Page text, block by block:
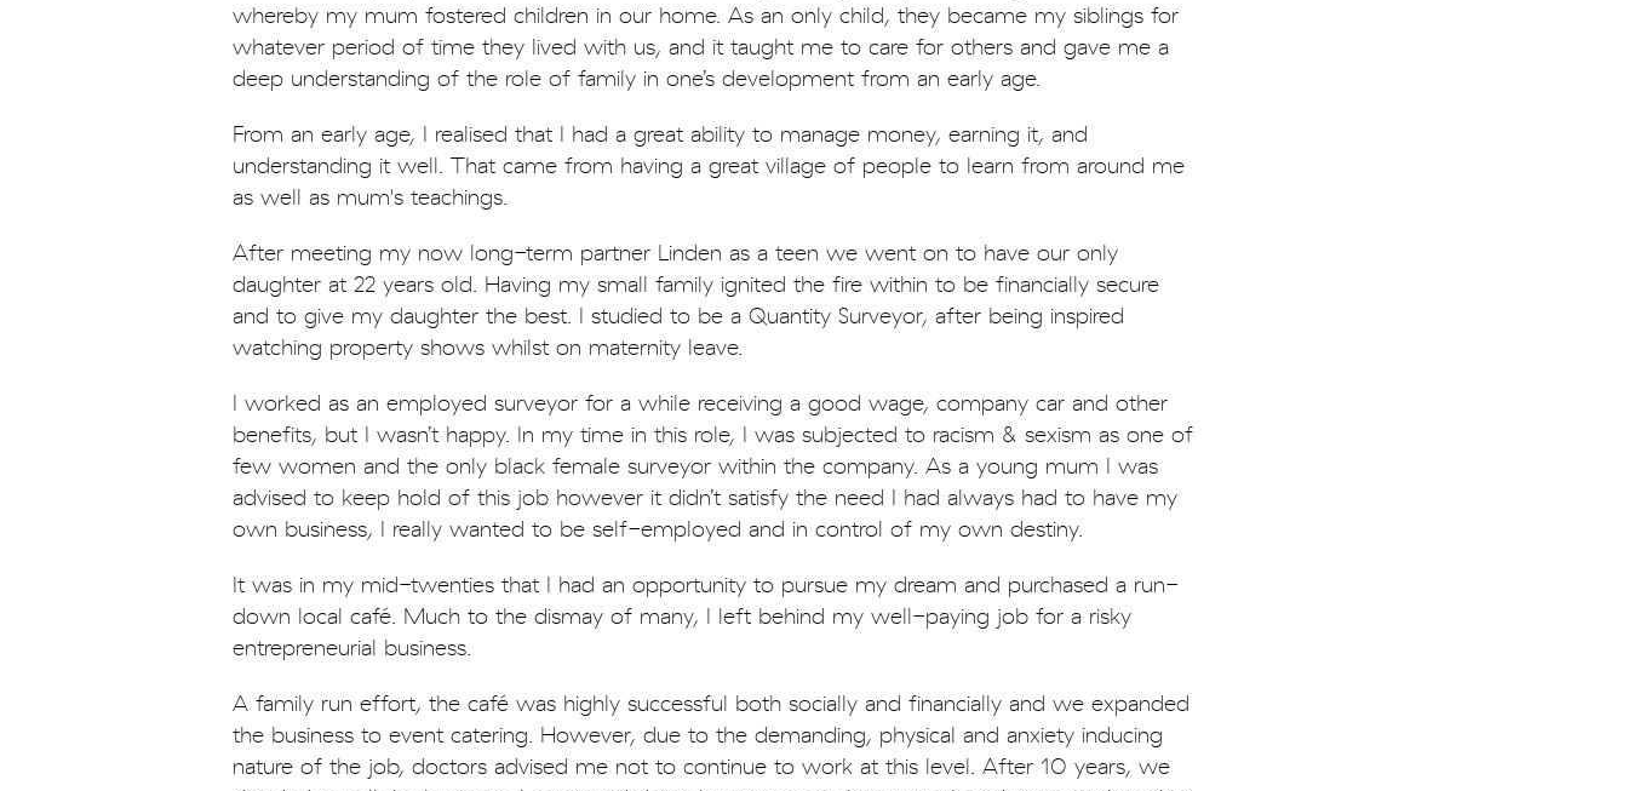
whereby my mum fostered children in our home. As an only child, they became my siblings for
whatever period of time they lived with us, and it taught me to care for others and gave me a
deep understanding of the role of family in one’s development from an early age.
From an early age, I realised that I had a great ability to manage money, earning it, and
understanding it well. That came from having a great village of people to learn from around me
as well as mum's teachings.
After meeting my now long-term partner Linden as a teen we went on to have our only
daughter at 22 years old. Having my small family ignited the fire within to be financially secure
and to give my daughter the best. I studied to be a Quantity Surveyor, after being inspired
watching property shows whilst on maternity leave.
I worked as an employed surveyor for a while receiving a good wage, company car and other
benefits, but I wasn’t happy. In my time in this role, I was subjected to racism & sexism as one of
few women and the only black female surveyor within the company. As a young mum I was
advised to keep hold of this job however it didn’t satisfy the need I had always had to have my
own business, I really wanted to be self-employed and in control of my own destiny.
It was in my mid-twenties that I had an opportunity to pursue my dream and purchased a run-
down local café. Much to the dismay of many, I left behind my well-paying job for a risky
entrepreneurial business.
A family run effort, the café was highly successful both socially and financially and we expanded
the business to event catering. However, due to the demanding, physical and anxiety inducing
nature of the job, doctors advised me not to continue to work at this level. After 10 years, we